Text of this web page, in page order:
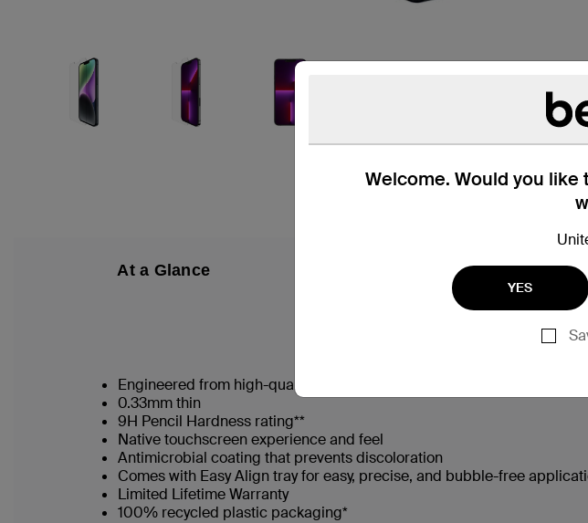
Welcome. Would you
YES
At a Glance What’s in the Box
Engineered from high-quality Japanese glass to absorb impact and
0.33mm thin
9H Pencil Hardness rating**
Native touchscreen experience and feel
Antimicrobial coating that prevents discoloration
Comes with Easy Align tray for easy, precise, and bubble-free
Limited Lifetime Warranty
100% recycled plastic packaging*